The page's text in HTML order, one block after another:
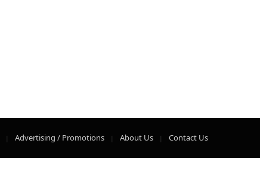
Advertising / Promotions About Us Contact Us